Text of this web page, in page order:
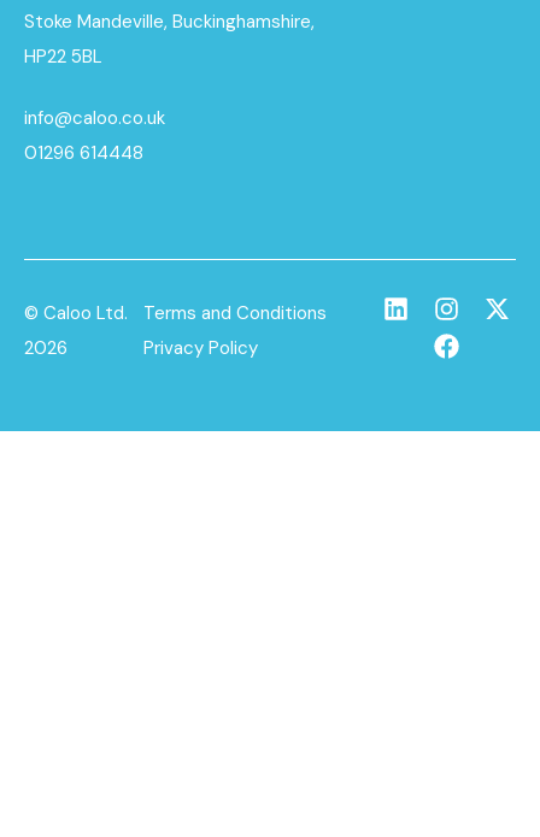
Stoke Mandeville, Buckinghamshire,
HP22 5BL
info@caloo.co.uk
01296 614448
© Caloo Ltd.
2026
Terms and Conditions
Privacy Policy